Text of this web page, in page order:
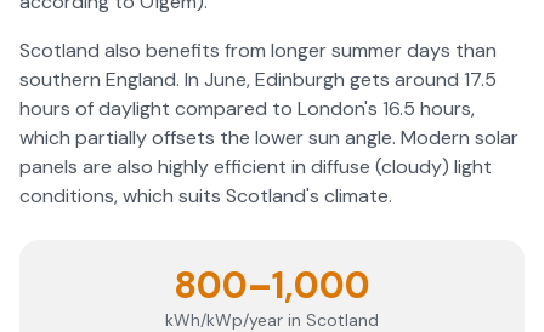
Scotland also benefits from longer summer days than
southern England. In June, Edinburgh gets around 17.5
hours of daylight compared to London's 16.5 hours,
which partially offsets the lower sun angle. Modern solar
panels are also highly efficient in diffuse (cloudy) light
conditions, which suits Scotland's climate.
800–1,000
kWh/kWp/year in Scotland